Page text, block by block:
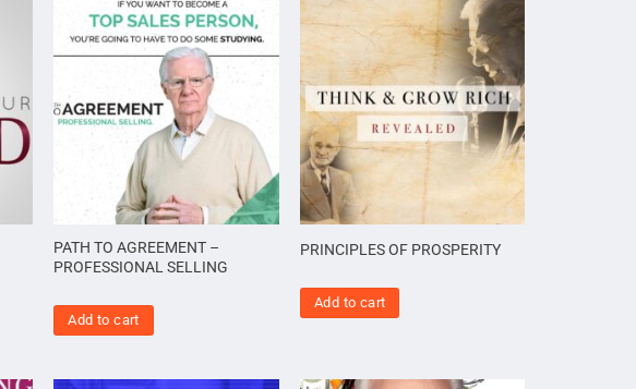
PATH TO AGREEMENT –
PROFESSIONAL SELLING
Add to cart
PRINCIPLES OF PROSPERITY
Add to cart